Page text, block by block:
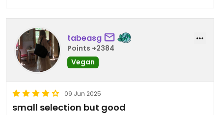
tabeasg
Points +2384
Vegan
09 Jun 2025
small selection but good